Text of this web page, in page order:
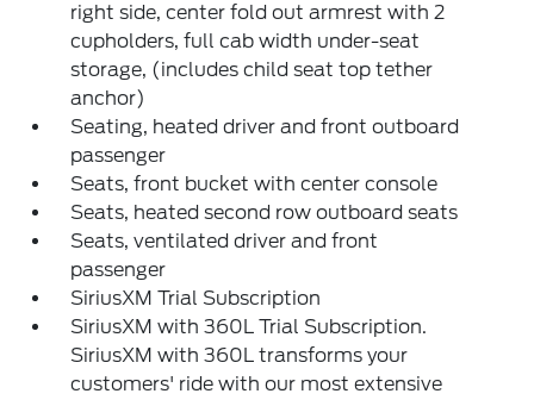
right side, center fold out armrest with 2
cupholders, full cab width under-seat
storage, (includes child seat top tether
anchor)
Seating, heated driver and front outboard
passenger
Seats, front bucket with center console
Seats, heated second row outboard seats
Seats, ventilated driver and front
passenger
SiriusXM Trial Subscription
SiriusXM with 360L Trial Subscription.
SiriusXM with 360L transforms your
customers' ride with our most extensive